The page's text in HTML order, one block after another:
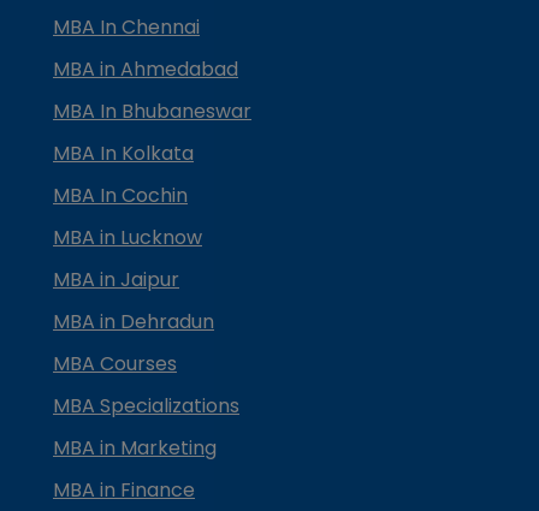
MBA In Chennai
MBA in Ahmedabad
MBA In Bhubaneswar
MBA In Kolkata
MBA In Cochin
MBA in Lucknow
MBA in Jaipur
MBA in Dehradun
MBA Courses
MBA Specializations
MBA in Marketing
MBA in Finance